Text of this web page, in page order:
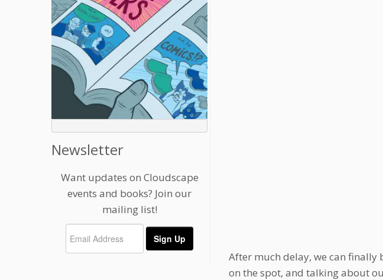
Newsletter
Want updates on Cloudscape
events and books? Join our
mailing list!
After much delay, we can finally
on the spot, and talking about